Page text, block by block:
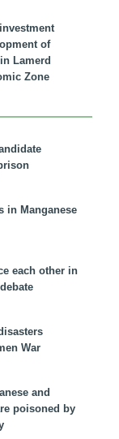
of
Lamerd
Zone
in Manganese
each other in
War
and
poisoned by